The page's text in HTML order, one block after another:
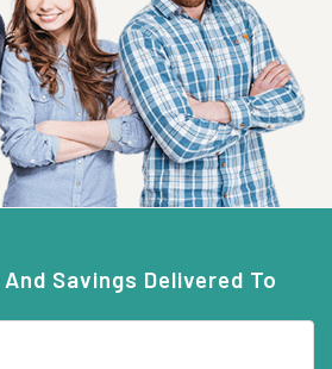
Savings Delivered To